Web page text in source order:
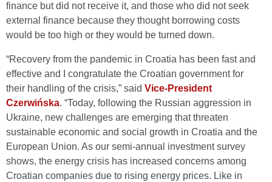
finance but did not receive it, and those who did not seek
external finance because they thought borrowing costs
would be too high or they would be turned down.
“Recovery from the pandemic in Croatia has been fast and
effective and I congratulate the Croatian government for
their handling of the crisis,” said Vice-President
Czerwińska. “Today, following the Russian aggression in
Ukraine, new challenges are emerging that threaten
sustainable economic and social growth in Croatia and the
European Union. As our semi-annual investment survey
shows, the energy crisis has increased concerns among
Croatian companies due to rising energy prices. Like in